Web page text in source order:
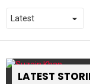
LATEST